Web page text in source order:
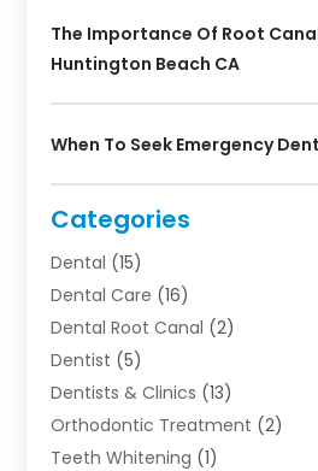
The Importance Of Root
Huntington Beach CA
When To Seek Emergency
Categories
Dental (15)
Dental Care (16)
Dental Root Canal (2)
Dentist (5)
Dentists & Clinics (13)
Orthodontic Treatment (2)
Teeth Whitening (1)